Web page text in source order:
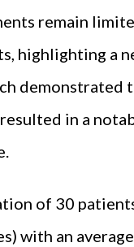
remain
highlighting a
in a
of 30
with an